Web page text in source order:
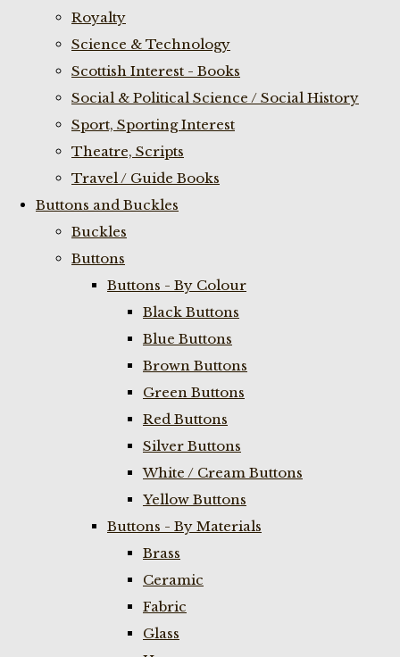
Royalty
Science & Technology
Scottish Interest - Books
Social & Political Science / Social History
Sport, Sporting Interest
Theatre, Scripts
Travel / Guide Books
Buttons and Buckles
Buckles
Buttons
Buttons - By Colour
Black Buttons
Blue Buttons
Brown Buttons
Green Buttons
Red Buttons
Silver Buttons
White / Cream Buttons
Yellow Buttons
Buttons - By Materials
Brass
Ceramic
Fabric
Glass